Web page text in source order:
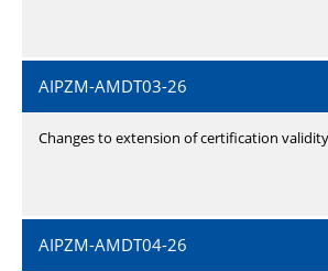
AIPZM-AMDT03-26
Changes to extension of certification
AIPZM-AMDT04-26